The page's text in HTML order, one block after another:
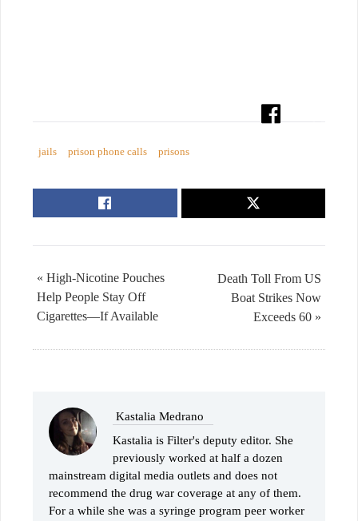
jails prison phone calls prisons
Death Toll From US
Boat Strikes Now
Exceeds 60 »
« High-Nicotine Pouches
Help People Stay Off
Cigarettes—If Available
Kastalia Medrano
Kastalia is Filter's deputy editor. She
previously worked at half a dozen
mainstream digital media outlets and does not
recommend the drug war coverage at any of them.
For a while she was a syringe program peer worker